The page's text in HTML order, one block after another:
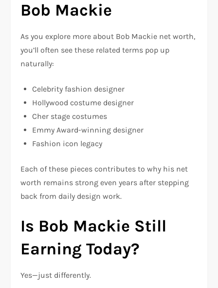
Bob Mackie
As you explore more about Bob Mackie net worth,
you’ll often see these related terms pop up
naturally:
Celebrity fashion designer
Hollywood costume designer
Cher stage costumes
Emmy Award-winning designer
Fashion icon legacy
Each of these pieces contributes to why his net
worth remains strong even years after stepping
back from daily design work.
Is Bob Mackie Still
Earning Today?
Yes—just differently.